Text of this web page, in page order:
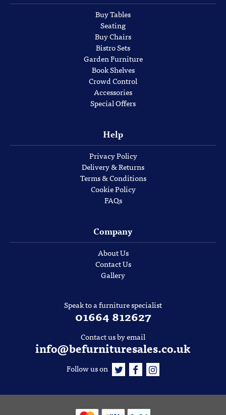
Buy Tables
Seating
Buy Chairs
Bistro Sets
Garden Furniture
Book Shelves
Crowd Control
Accessories
Special Offers
Help
Privacy Policy
Delivery & Returns
Terms & Conditions
Cookie Policy
FAQs
Company
About Us
Contact Us
Gallery
Speak to a furniture specialist
01664 812627
Contact us by email
info@befurnituresales.co.uk
Follow us on